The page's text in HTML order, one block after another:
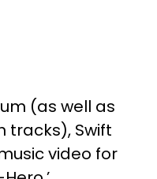
(as well as
tracks), Swift
video for